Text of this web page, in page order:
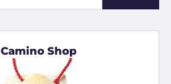
Camino Shop